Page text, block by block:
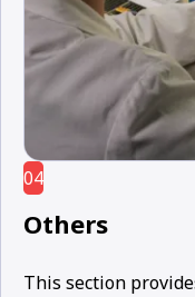
04
Others
This section